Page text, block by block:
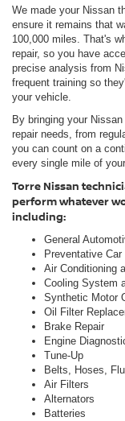
We made your Nissan
ensure it remains that
100,000 miles. That's
repair, so you have
precise analysis from
frequent training so
your vehicle.
By bringing your
repair needs, from
you can count on a
every single mile of
Torre Nissan
perform whatever
including:
General
Preventative
Air Conditioning
Cooling System
Synthetic Motor
Oil Filter
Brake Repair
Engine
Tune-Up
Belts, Hoses,
Air Filters
Alternators
Batteries